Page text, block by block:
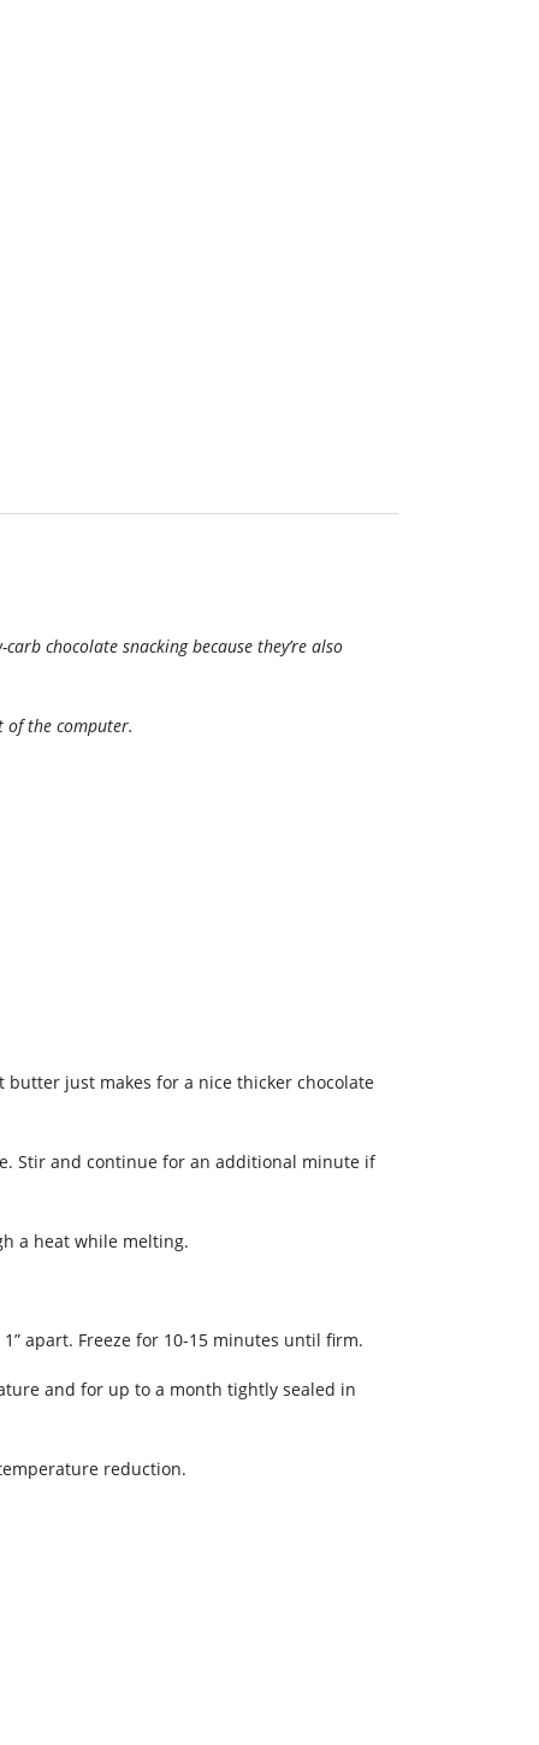
chocolate snacking because they’re also
of the computer.
butter just makes for a nice thicker chocolate
Stir and continue for an additional minute if
a heat while melting.
apart. Freeze for 10-15 minutes until firm.
and for up to a month tightly sealed in
reduction.